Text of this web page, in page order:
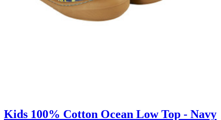
Kids 100% Cotton Ocean Low Top - Navy